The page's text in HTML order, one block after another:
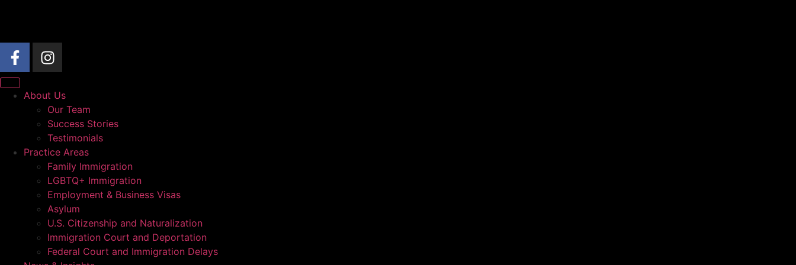
About Us
Our Team
Success Stories
Testimonials
Practice Areas
Family Immigration
LGBTQ+ Immigration
Employment & Business Visas
Asylum
U.S. Citizenship and Naturalization
Immigration Court and Deportation
Federal Court and Immigration Delays